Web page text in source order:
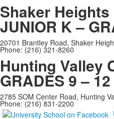
Shaker
JUNIOR K –
20701 Brantley Road, Shaker
Phone: (216) 321-8260
Hunting Valley
GRADES 9 – 12
2785 SOM Center Road, Hunting
Phone: (216) 831-2200